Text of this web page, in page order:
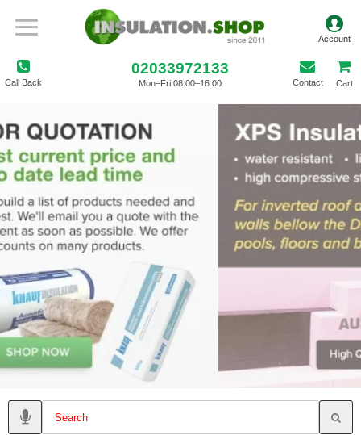
Call Back
02033972133
Mon–Fri 08:00–16:00 Contact Cart